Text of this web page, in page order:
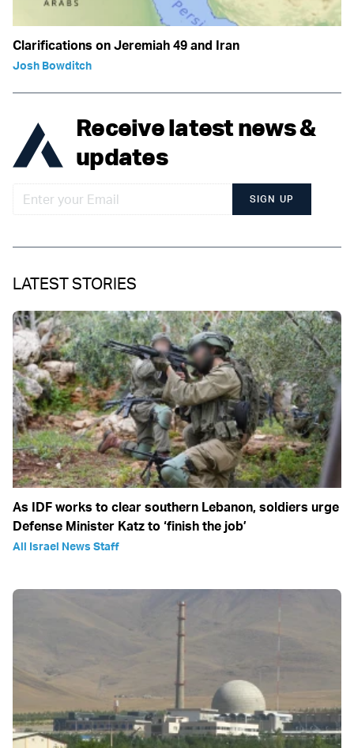
Clarifications on Jeremiah 49 and Iran
Josh Bowditch
Receive latest news &
updates
SIGN UP
LATEST STORIES
As IDF works to clear southern Lebanon, soldiers urge
Defense Minister Katz to ‘finish the job’
All Israel News Staff